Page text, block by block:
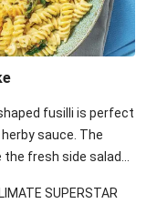
Salad Bowl
Mexican Rice
Chips
Burger
Potato Bowl
fusilli is perfect
sauce. The
the fresh side salad
SUPERSTAR